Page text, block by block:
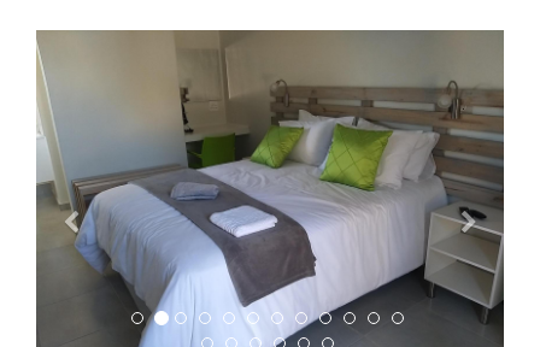
Previous Next